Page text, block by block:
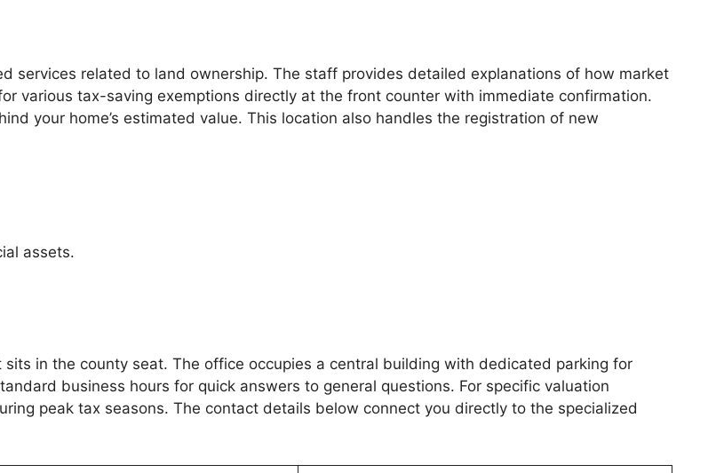
services related to land ownership. The staff provides detailed explanations of how market
various tax-saving exemptions directly at the front counter with immediate confirmation.
your home’s estimated value. This location also handles the registration of new
assets.
in the county seat. The office occupies a central building with dedicated parking for
business hours for quick answers to general questions. For specific valuation
peak tax seasons. The contact details below connect you directly to the specialized